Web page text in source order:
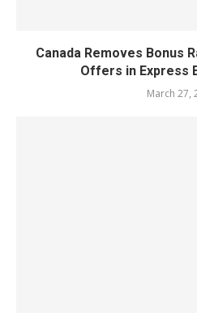
Canada Removes Bonus
Offers in Express
March 27,